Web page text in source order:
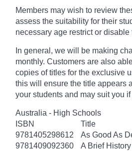
Members may wish to review
assess the suitability for their
necessary age restrict or disable
In general, we will be making
monthly. Customers are also
copies of titles for the exclusive
this will ensure the title appears
your students and may suit you
Australia - High Schools
ISBN
Title
9781405298612
As Good As
9781409092360
A Brief